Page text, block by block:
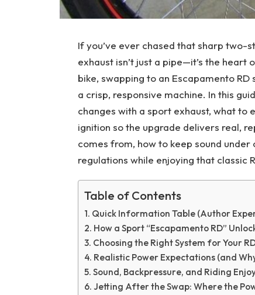
If you’ve ever chased that sharp two-
exhaust isn’t just a pipe—it’s the
bike, swapping to an Escapamento
a crisp, responsive machine. In this
changes with a sport exhaust, what to
ignition so the upgrade delivers real,
comes from, how to keep sound
regulations while enjoying that classic
Table of Contents
Quick Information Table (Author
How a Sport “Escapamento RD”
Choosing the Right System for Your
Realistic Power Expectations (and
Sound, Backpressure, and Riding
Jetting After the Swap: Where the